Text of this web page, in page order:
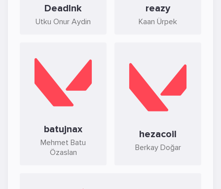
DeadInk
Utku Onur Aydin
reazy
Kaan Ürpek
batujnax
Mehmet Batu
Özaslan
hezacoil
Berkay Doğar